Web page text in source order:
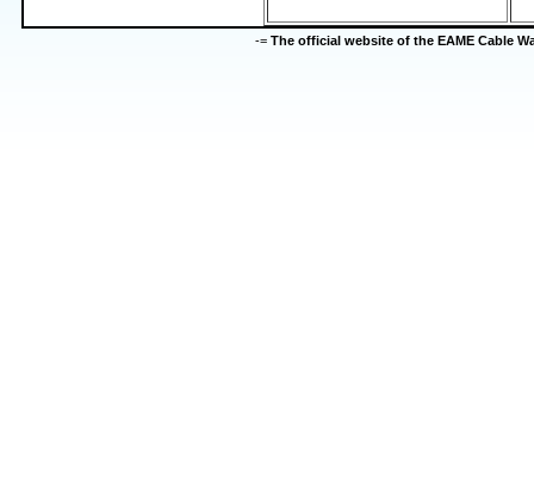
-= The official website of the EAME Cable